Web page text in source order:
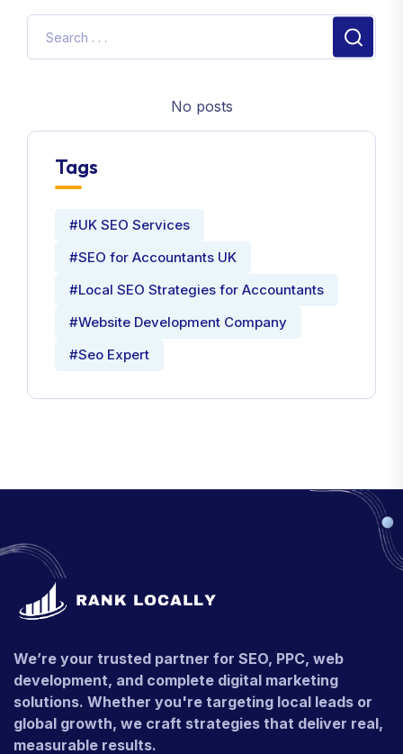
No posts
Tags
#UK SEO Services
#SEO for Accountants UK
#Local SEO Strategies for Accountants
#Website Development Company
#Seo Expert
We’re your trusted partner for SEO, PPC, web
development, and complete digital marketing
solutions. Whether you're targeting local leads or
global growth, we craft strategies that deliver real,
measurable results.